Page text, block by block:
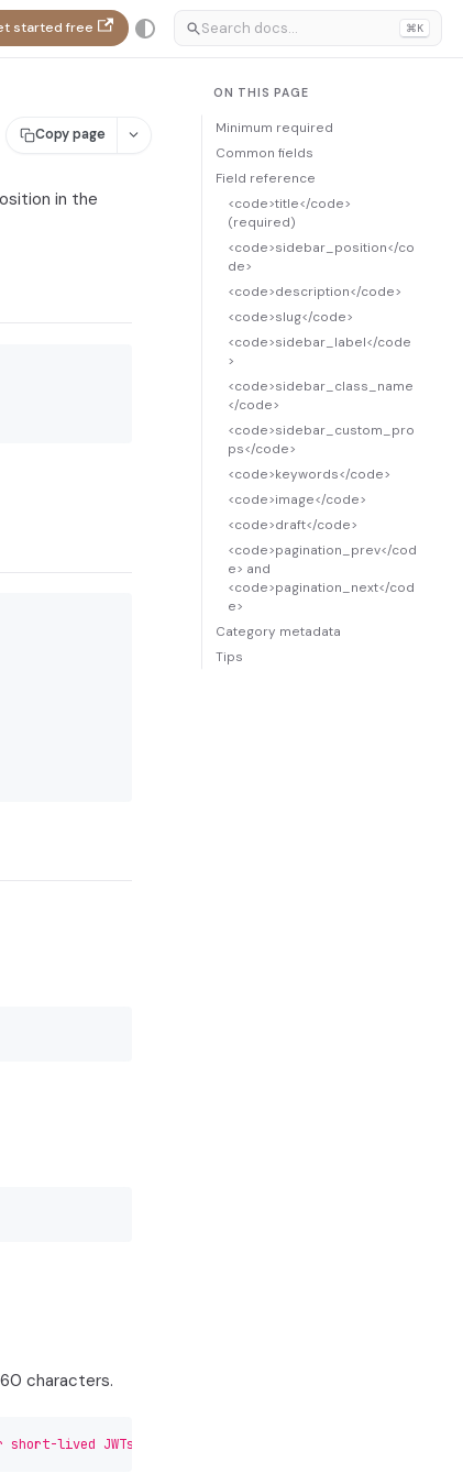
started free ⌘K
Copy page
in the
characters.
lived JWTs."
ON THIS PAGE
Minimum required
Common fields
Field reference
<code>title</code>
(required)
<code>sidebar_position</co
de>
<code>description</code>
<code>slug</code>
<code>sidebar_label</code
>
<code>sidebar_class_name
</code>
<code>sidebar_custom_pro
ps</code>
<code>keywords</code>
<code>image</code>
<code>draft</code>
<code>pagination_prev</cod
e> and
<code>pagination_next</cod
e>
Category metadata
Tips